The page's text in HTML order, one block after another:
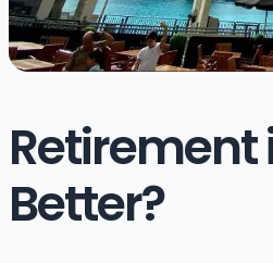
Retirement
Better?